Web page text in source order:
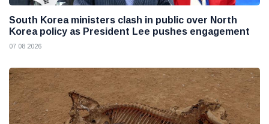
South Korea ministers clash in public over North
Korea policy as President Lee pushes engagement
07 08 2026